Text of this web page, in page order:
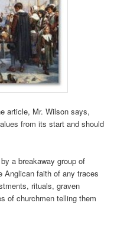
article, Mr. Wilson says,
from its start and should
a breakaway group of
Anglican faith of any traces
rituals, graven
of churchmen telling them